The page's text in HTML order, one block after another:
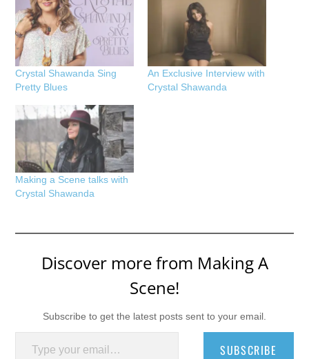
Crystal Shawanda Sing
Pretty Blues
An Exclusive Interview with
Crystal Shawanda
Making a Scene talks with
Crystal Shawanda
Discover more from Making A
Scene!
Subscribe to get the latest posts sent to your email.
Type your email…
SUBSCRIBE